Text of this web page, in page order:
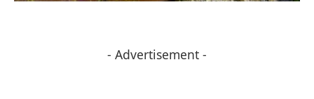
- Advertisement -